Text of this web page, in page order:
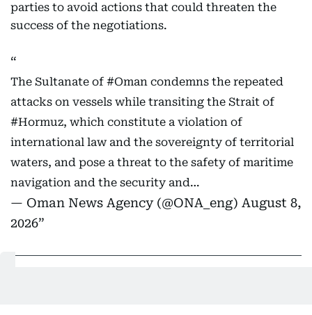
parties to avoid actions that could threaten the
success of the negotiations.
The Sultanate of #Oman condemns the repeated
attacks on vessels while transiting the Strait of
#Hormuz, which constitute a violation of
international law and the sovereignty of territorial
waters, and pose a threat to the safety of maritime
navigation and the security and…
— Oman News Agency (@ONA_eng) August 8,
2026